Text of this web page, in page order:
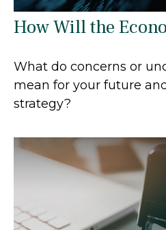
How Will the
What do concerns or
mean for your future
strategy?